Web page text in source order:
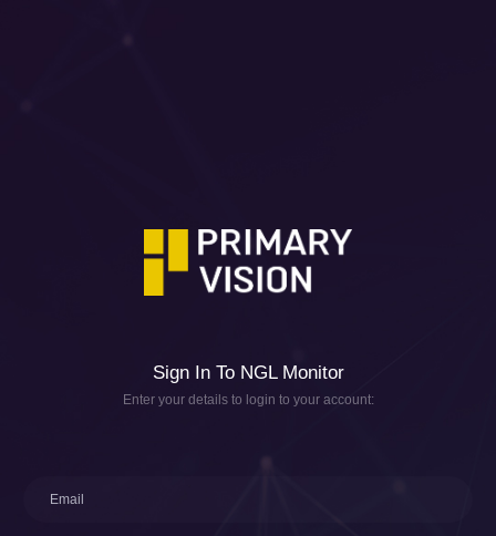
Sign In To NGL Monitor
Enter your details to login to your account: